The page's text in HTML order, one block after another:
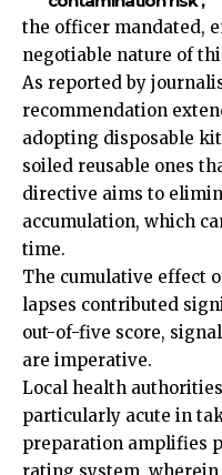
the officer mandated,
negotiable nature of
As reported by
recommendation
adopting disposable
soiled reusable ones
directive aims to
accumulation, which
time.
The cumulative effect
lapses contributed
out-of-five score,
are imperative.
Local health
particularly acute in
preparation amplifies
rating system,